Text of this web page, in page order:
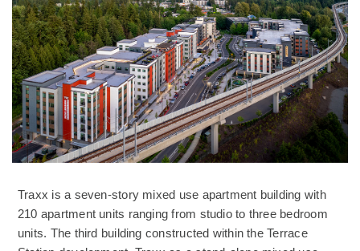
Traxx is a seven-story mixed use apartment building with
210 apartment units ranging from studio to three bedroom
units. The third building constructed within the Terrace